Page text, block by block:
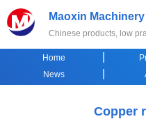
Maoxin Machinery
Chinese products, low
Home
News
Copper